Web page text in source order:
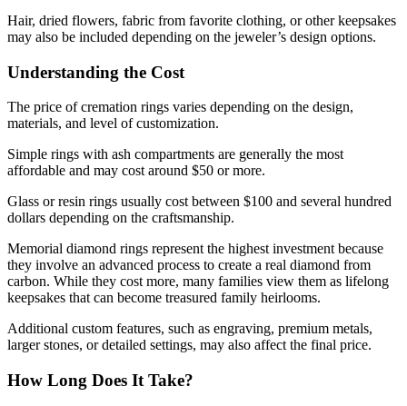
Hair, dried flowers, fabric from favorite clothing, or other keepsakes
may also be included depending on the jeweler’s design options.
Understanding the Cost
The price of cremation rings varies depending on the design,
materials, and level of customization.
Simple rings with ash compartments are generally the most
affordable and may cost around $50 or more.
Glass or resin rings usually cost between $100 and several hundred
dollars depending on the craftsmanship.
Memorial diamond rings represent the highest investment because
they involve an advanced process to create a real diamond from
carbon. While they cost more, many families view them as lifelong
keepsakes that can become treasured family heirlooms.
Additional custom features, such as engraving, premium metals,
larger stones, or detailed settings, may also affect the final price.
How Long Does It Take?